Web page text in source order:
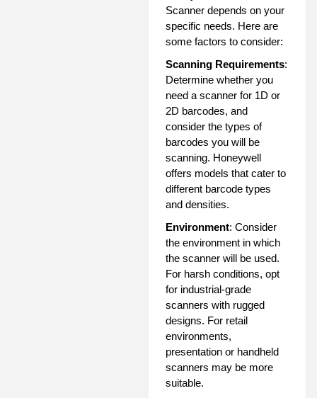
Scanner depends on your
specific needs. Here are
some factors to consider:
Scanning Requirements:
Determine whether you
need a scanner for 1D or
2D barcodes, and
consider the types of
barcodes you will be
scanning. Honeywell
offers models that cater to
different barcode types
and densities.
Environment: Consider
the environment in which
the scanner will be used.
For harsh conditions, opt
for industrial-grade
scanners with rugged
designs. For retail
environments,
presentation or handheld
scanners may be more
suitable.